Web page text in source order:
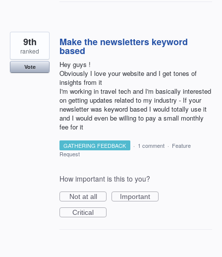
Make the newsletters keyword
based
Hey guys !
Obviously I love your website and I get tones of
insights from it
I'm working in travel tech and I'm basically interested
on getting updates related to my industry - If your
newsletter was keyword based I would totally use it
and I would even be willing to pay a small monthly
fee for it
9th
ranked
Vote
GATHERING FEEDBACK · 1 comment · Feature
Request
How important is this to you?
Not at all
Important
Critical